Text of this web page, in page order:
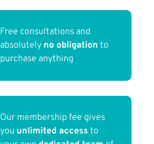
Free consultations and
absolutely no obligation to
purchase anything
Our membership fee gives
you unlimited access to